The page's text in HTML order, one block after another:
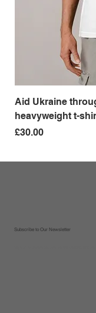
Aid Ukraine
heavyweight t-
Price
£30.00
Subscribe to Our Newsletter